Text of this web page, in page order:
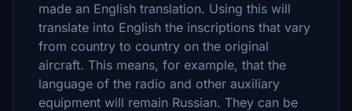
made an English translation. Using this will
translate into English the inscriptions that vary
from country to country on the original
aircraft. This means, for example, that the
language of the radio and other auxiliary
equipment will remain Russian. They can be